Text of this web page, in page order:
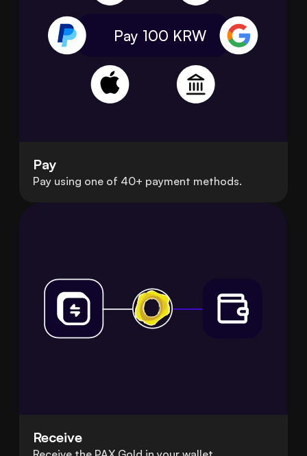
Pay 100 KRW
Pay
Pay using one of 40+ payment methods.
Receive